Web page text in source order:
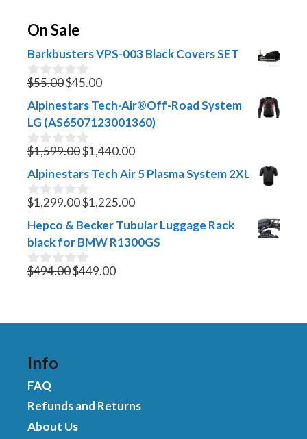
On Sale
Barkbusters VPS-003 Black Covers SET
0
u
t
o
f
5
$55.00Original
price
was:
$55.00.
$45.00Current
price
is:
Alpinestars Tech-Air®Off-Road System
LG (AS6507123001360)
0
u
t
o
5
$1,599.00Original
price
was:
$1,599.00.
$1,440.00Current
price
$1,440.00.
Alpinestars Tech Air 5 Plasma System 2XL
0
u
t
o
f
5
$1,299.00Original
price
was:
$1,299.00.
$1,225.00Current
price
is:
Hepco & Becker Tubular Luggage Rack
black for BMW R1300GS
0
o
$494.00Original
$494.00.
$449.00Current
$449.00.
Info
FAQ
Refunds and Returns
About Us